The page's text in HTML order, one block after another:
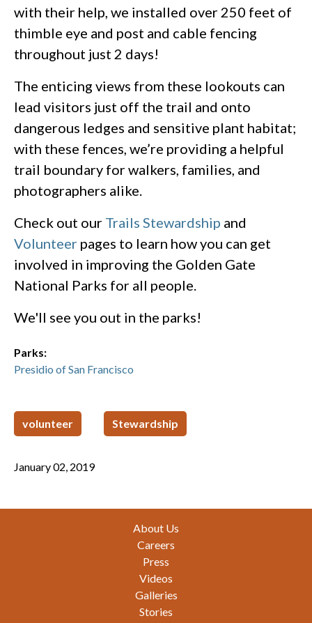
with their help, we installed over 250 feet of
thimble eye and post and cable fencing
throughout just 2 days!
The enticing views from these lookouts can
lead visitors just off the trail and onto
dangerous ledges and sensitive plant habitat;
with these fences, we’re providing a helpful
trail boundary for walkers, families, and
photographers alike.
Check out our Trails Stewardship and
Volunteer pages to learn how you can get
involved in improving the Golden Gate
National Parks for all people.
We'll see you out in the parks!
Parks:
Presidio of San Francisco
volunteer Stewardship
January 02, 2019
About Us
Careers
Press
Videos
Galleries
Stories